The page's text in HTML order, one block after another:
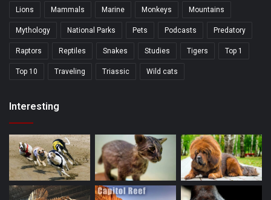
Lions Mammals Marine Monkeys Mountains
Mythology National Parks Pets Podcasts Predatory
Raptors Reptiles Snakes Studies Tigers Top 1
Top 10 Traveling Triassic Wild cats
Interesting